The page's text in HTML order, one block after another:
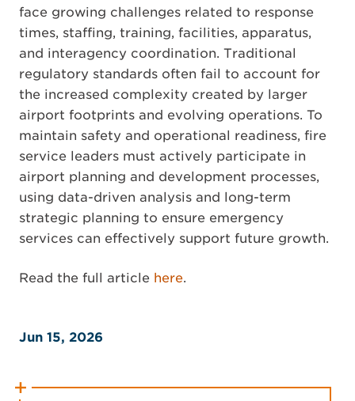
face growing challenges related to response
times, staffing, training, facilities, apparatus,
and interagency coordination. Traditional
regulatory standards often fail to account for
the increased complexity created by larger
airport footprints and evolving operations. To
maintain safety and operational readiness, fire
service leaders must actively participate in
airport planning and development processes,
using data-driven analysis and long-term
strategic planning to ensure emergency
services can effectively support future growth.
Read the full article here.
Jun 15, 2026